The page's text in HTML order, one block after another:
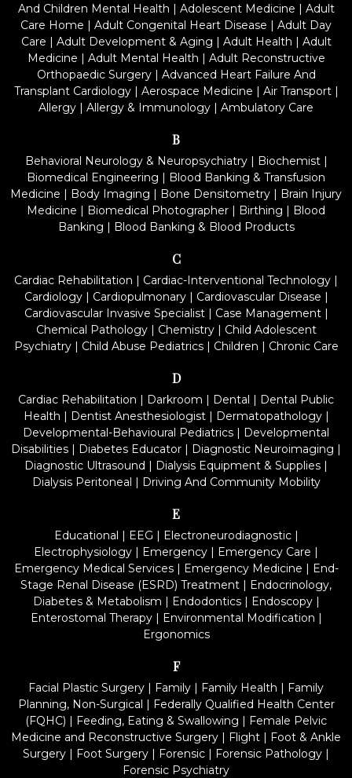
And Children Mental Health | Adolescent Medicine | Adult
Care Home | Adult Congenital Heart Disease | Adult Day
Care | Adult Development & Aging | Adult Health | Adult
Medicine | Adult Mental Health | Adult Reconstructive
Orthopaedic Surgery| Advanced Heart Failure And
Transplant Cardiology| Aerospace Medicine | Air Transport|
Allergy | Allergy & Immunology | Ambulatory Care
B
Behavioral Neurology & Neuropsychiatry| Biochemist|
Biomedical Engineering | Blood Banking & Transfusion
Medicine | Body Imaging | Bone Densitometry | Brain Injury
Medicine | Biomedical Photographer | Birthing | Blood
Banking | Blood Banking & Blood Products
C
Cardiac Rehabilitation | Cardiac-Interventional Technology |
Cardiology| Cardiopulmonary| Cardiovascular Disease |
Cardiovascular Invasive Specialist| Case Management|
Chemical Pathology| Chemistry| Child Adolescent
Psychiatry| Child Abuse Pediatrics| Children | Chronic Care
D
Cardiac Rehabilitation | Darkroom | Dental | Dental Public
Health | Dentist Anesthesiologist| Dermatopathology|
Developmental-Behavioural Pediatrics | Developmental
Disabilities | Diabetes Educator | Diagnostic Neuroimaging |
Diagnostic Ultrasound | Dialysis Equipment & Supplies |
Dialysis Peritoneal | Driving And Community Mobility
E
Educational | EEG | Electroneurodiagnostic|
Electrophysiology | Emergency | Emergency Care |
Emergency Medical Services| Emergency Medicine | End-
Stage Renal Disease (ESRD) Treatment | Endocrinology,
Diabetes & Metabolism | Endodontics| Endoscopy|
Enterostomal Therapy| Environmental Modification |
Ergonomics
F
Facial Plastic Surgery | Family | Family Health | Family
Planning, Non-Surgical | Federally Qualified Health Center
(FQHC) | Feeding, Eating & Swallowing | Female Pelvic
Medicine and Reconstructive Surgery | Flight | Foot & Ankle
Surgery | Foot Surgery | Forensic | Forensic Pathology |
Forensic Psychiatry